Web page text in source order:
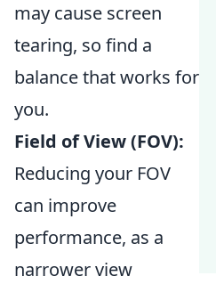
may cause screen
tearing, so find a
balance that works for
you.
Field of View (FOV):
Reducing your FOV
can improve
performance, as a
narrower view